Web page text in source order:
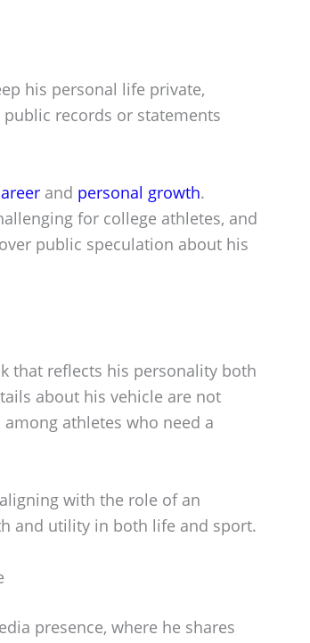
his personal life private,
records or statements
and personal growth.
for college athletes, and
public speculation about his
that reflects his personality both
about his vehicle are not
athletes who need a
with the role of an
and utility in both life and sport.
presence, where he shares